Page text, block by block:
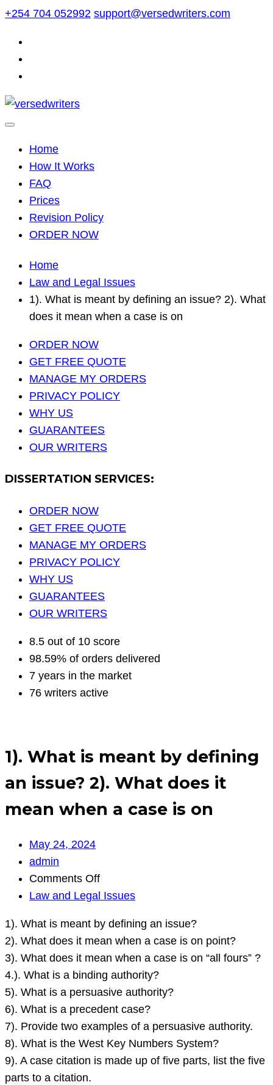
Skip
content
+254 704 052992 support@versedwriters.com
Home
How It Works
FAQ
Prices
Revision Policy
ORDER NOW
Home
Law and Legal Issues
1). What is meant by defining an issue? 2). What
does it mean when a case is on
ORDER NOW
GET FREE QUOTE
MANAGE MY ORDERS
PRIVACY POLICY
WHY US
GUARANTEES
OUR WRITERS
DISSERTATION SERVICES:
ORDER NOW
GET FREE QUOTE
MANAGE MY ORDERS
PRIVACY POLICY
WHY US
GUARANTEES
OUR WRITERS
8.5 out of 10 score
98.59% of orders delivered
7 years in the market
76 writers active
1). What is meant by defining
an issue? 2). What does it
mean when a case is on
May 24, 2024
admin
Comments Offon
1).
is
meant
by
defining
an
issue?
2).
What
does
Law and Legal Issues
1). What is meant by defining an issue?
2). What does it mean when a case is on point?
3). What does it mean when a case is on “all fours” ?
4.). What is a binding authority?
5). What is a persuasive authority?
6). What is a precedent case?
7). Provide two examples of a persuasive authority.
8). What is the West Key Numbers System?
9). A case citation is made up of five parts, list the five
parts to a citation.